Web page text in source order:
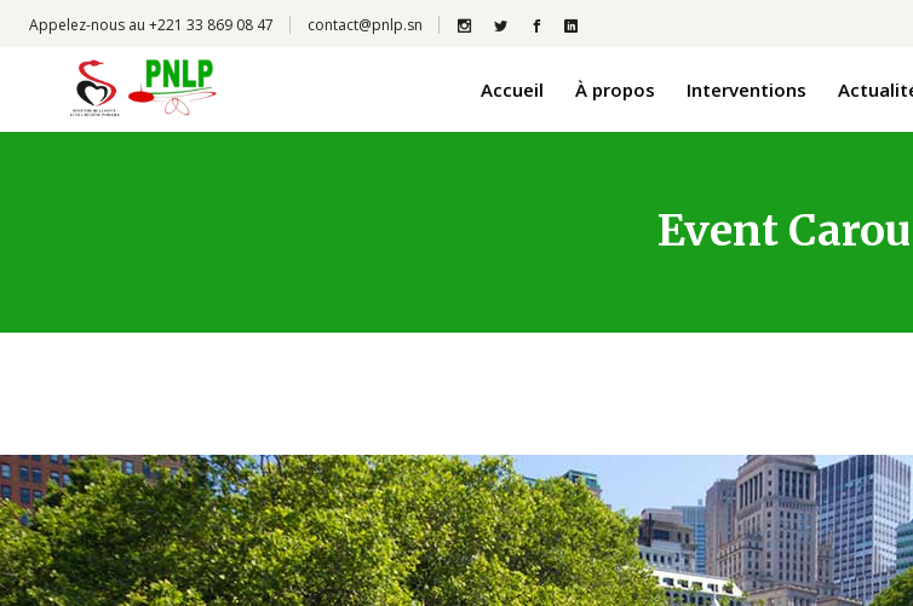
Appelez-nous au +221 33 869 08 47 contact@pnlp.sn
Accueil À propos Interventions
Event